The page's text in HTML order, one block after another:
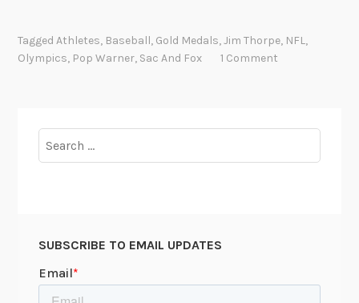
t
e
h
l
TaggedAthletes, Baseball, Gold Medals,Jim Thorpe, NFL,
Olympics, Pop Warner, Sac And Fox 1 Comment
for:
SUBSCRIBE TO EMAIL UPDATES